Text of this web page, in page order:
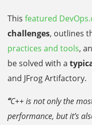
This featured
challenges, outlines
practices and tools,
be solved with a
and JFrog Artifactory.
“C++ is not only the
performance, but it’s